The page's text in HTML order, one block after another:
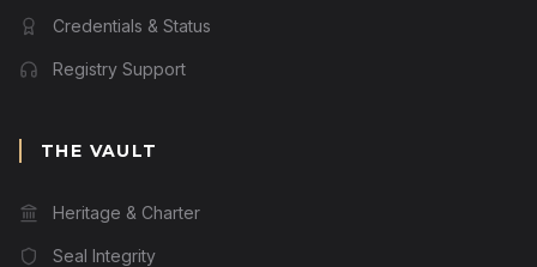
Credentials & Status
Registry Support
THE VAULT
Heritage & Charter
Seal Integrity